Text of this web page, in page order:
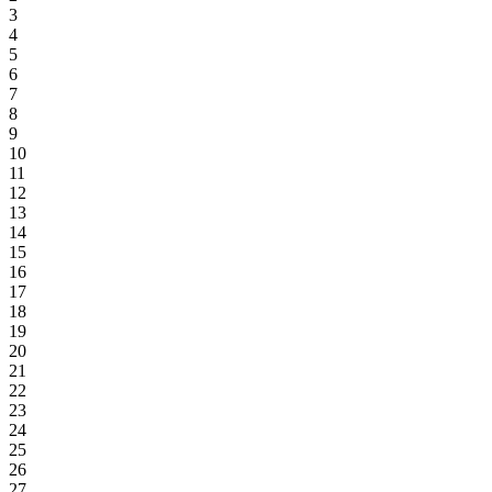
3
4
5
6
7
8
9
10
11
12
13
14
15
16
17
18
19
20
21
22
23
24
25
26